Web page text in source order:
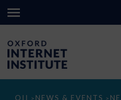
OII > NEWS & EVENTS >
How